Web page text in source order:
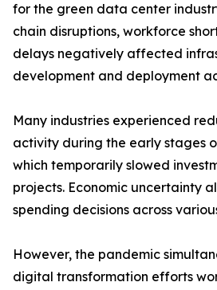
for the green data center
chain disruptions, workforce
delays negatively affected
development and deployment
Many industries experienced
activity during the early stages
which temporarily slowed
projects. Economic uncertainty
spending decisions across
However, the pandemic
digital transformation efforts